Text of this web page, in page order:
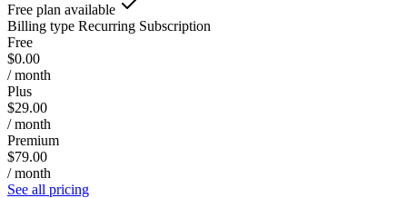
Free plan available
Billing type Recurring Subscription
Free
$0.00
/ month
Plus
$29.00
/ month
Premium
$79.00
/ month
See all pricing